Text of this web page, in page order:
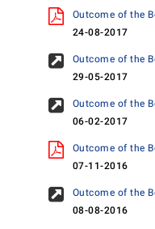
Outcome of the
24-08-2017
Outcome of the
29-05-2017
Outcome of the
06-02-2017
Outcome of the
07-11-2016
Outcome of the
08-08-2016